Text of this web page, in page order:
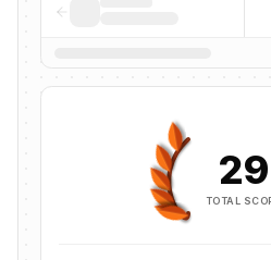
29
TOTAL